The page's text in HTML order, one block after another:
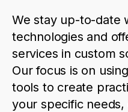
We stay up-to-date
technologies and
services in customs
Our focus is on
tools to create
your specific